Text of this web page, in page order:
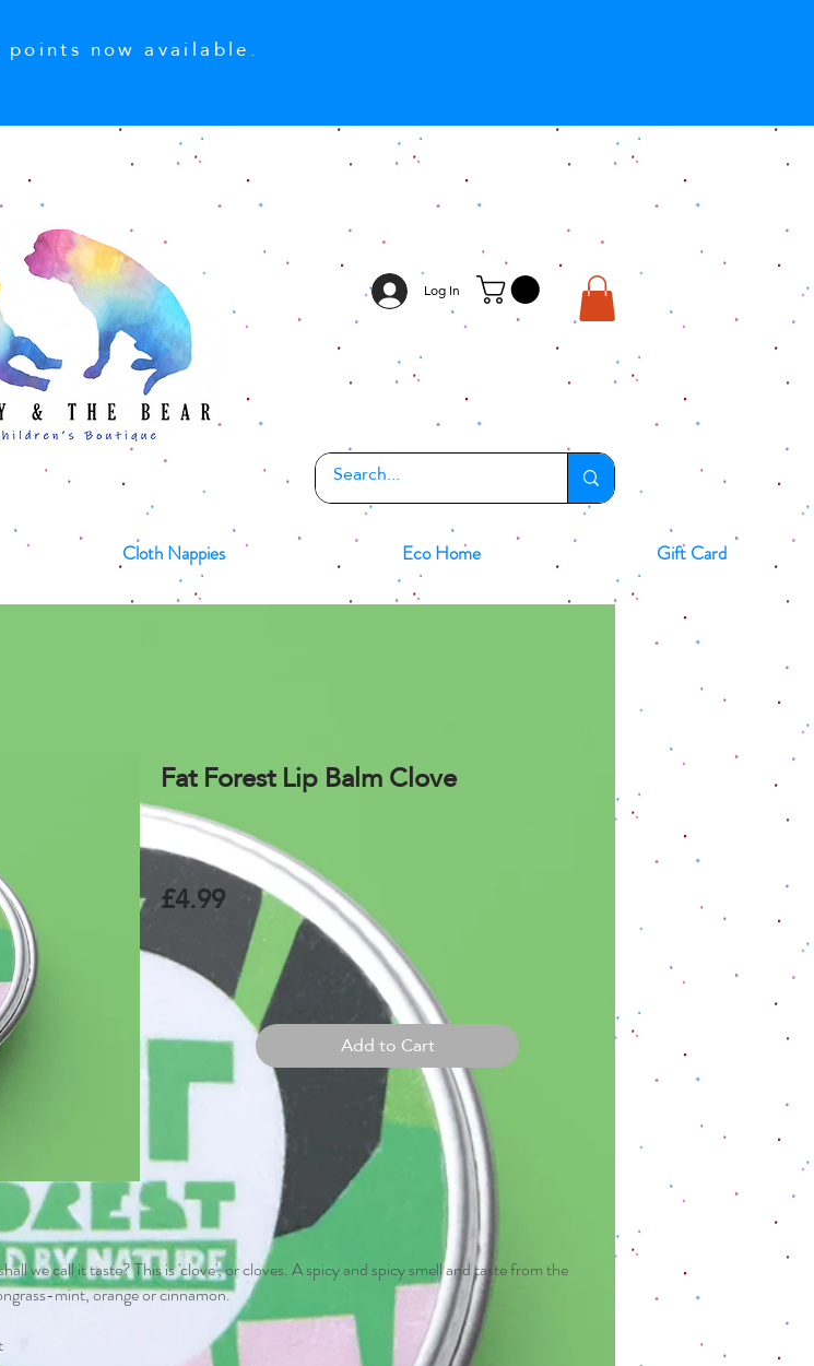
points now available.
Log In
Cloth Nappies Eco Home Gift Card
Fat Forest Lip Balm Clove
£4.99
Add to Cart
we call it taste? This is 'clove', or cloves. A spicy and spicy smell and taste from the
mint, orange or cinnamon.